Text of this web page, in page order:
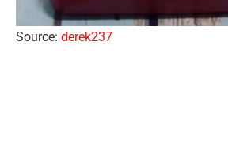
Source: derek237